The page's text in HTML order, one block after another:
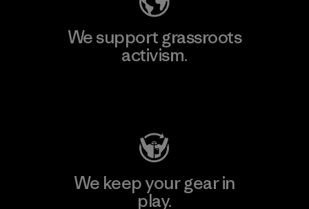
We support grassroots
activism.
We keep your gear in
play.